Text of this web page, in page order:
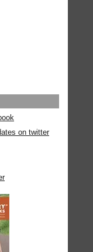
on twitter